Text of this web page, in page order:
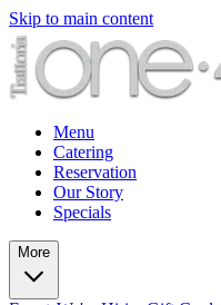
Skip to main content
Menu
Catering
Reservation
Our Story
Specials
More